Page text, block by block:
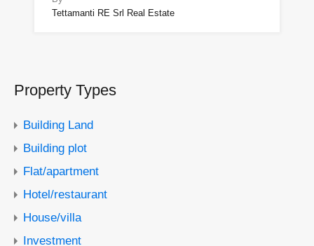
Tettamanti RE Srl Real Estate
Property Types
Building Land
Building plot
Flat/apartment
Hotel/restaurant
House/villa
Investment